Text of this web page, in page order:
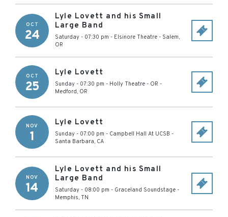
OCT
24
Lyle Lovett and his Small
Large Band
Saturday - 07:30 pm - Elsinore Theatre - Salem,
OR
OCT
25
Lyle Lovett
Sunday - 07:30 pm - Holly Theatre - OR -
Medford, OR
NOV
1
Lyle Lovett
Sunday - 07:00 pm - Campbell Hall At UCSB -
Santa Barbara, CA
NOV
14
Lyle Lovett and his Small
Large Band
Saturday - 08:00 pm - Graceland Soundstage -
Memphis, TN